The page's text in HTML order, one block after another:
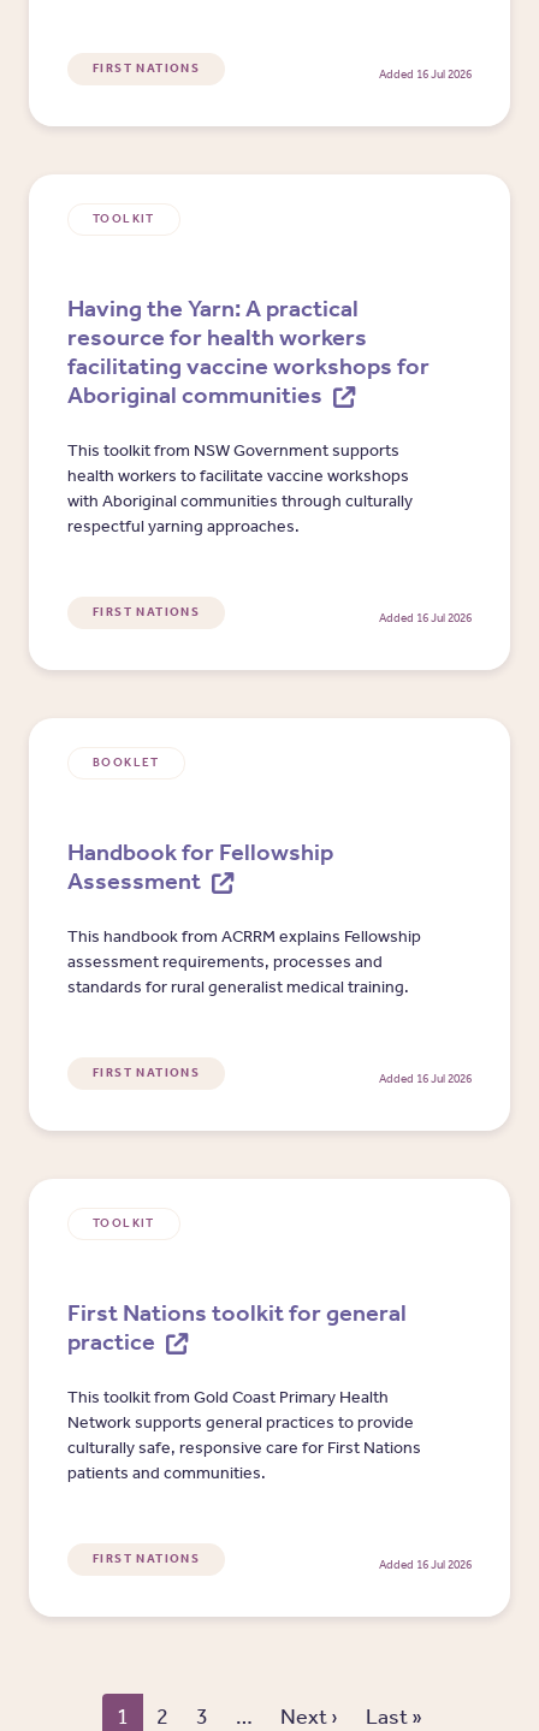
FIRST NATIONS Added 16 Jul 2026
TOOLKIT
Having the Yarn: A practical
resource for health workers
facilitating vaccine workshops for
Aboriginal communities
This toolkit from NSW Government supports
health workers to facilitate vaccine workshops
with Aboriginal communities through culturally
respectful yarning approaches.
FIRST NATIONS Added 16 Jul 2026
BOOKLET
Handbook for Fellowship
Assessment
This handbook from ACRRM explains Fellowship
assessment requirements, processes and
standards for rural generalist medical training.
FIRST NATIONS Added 16 Jul 2026
TOOLKIT
First Nations toolkit for general
practice
This toolkit from Gold Coast Primary Health
Network supports general practices to provide
culturally safe, responsive care for First Nations
patients and communities.
FIRST NATIONS Added 16 Jul 2026
Pagination
1 2 3 … Next › Next page
Last »